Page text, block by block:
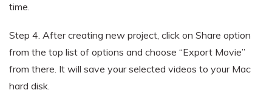
time.
Step 4. After creating new project, click on Share option
from the top list of options and choose “Export Movie”
from there. It will save your selected videos to your Mac
hard disk.